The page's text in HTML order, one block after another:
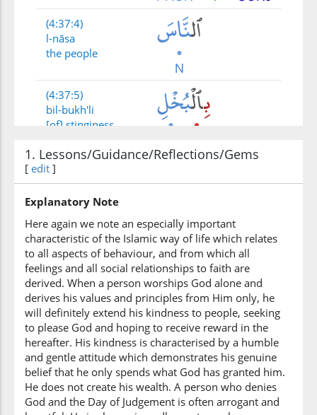
(4:37:4)
l-nāsa
the people
(4:37:5)
bil-bukh'li
[of] stinginess
(4:37:6)
wayaktumūna
and hide
(4:37:7)
(4:37:8)
ātāhumu
(has) given them
(4:37:9)
l-lahu
1. Lessons/Guidance/Reflections/Gems
[ edit ]
Explanatory Note
Here again we note an especially important
characteristic of the Islamic way of life which relates
to all aspects of behaviour, and from which all
feelings and all social relationships to faith are
derived. When a person worships God alone and
derives his values and principles from Him only, he
will definitely extend his kindness to people, seeking
to please God and hoping to receive reward in the
hereafter. His kindness is characterised by a humble
and gentle attitude which demonstrates his genuine
belief that he only spends what God has granted him.
He does not create his wealth. A person who denies
God and the Day of Judgement is often arrogant and